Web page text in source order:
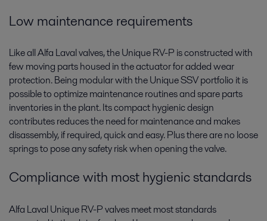
Low maintenance requirements
Like all Alfa Laval valves, the Unique RV-P is constructed with
few moving parts housed in the actuator for added wear
protection. Being modular with the Unique SSV portfolio it is
possible to optimize maintenance routines and spare parts
inventories in the plant. Its compact hygienic design
contributes reduces the need for maintenance and makes
disassembly, if required, quick and easy. Plus there are no loose
springs to pose any safety risk when opening the valve.
Compliance with most hygienic standards
Alfa Laval Unique RV-P valves meet most standards